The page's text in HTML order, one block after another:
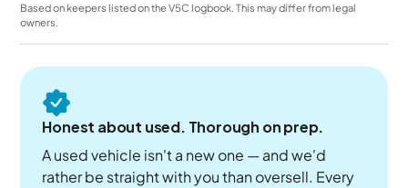
Based on keepers listed on the V5C logbook. This may differ from legal
owners.
Honest about used. Thorough on prep.
A used vehicle isn't a new one — and we'd
rather be straight with you than oversell. Every